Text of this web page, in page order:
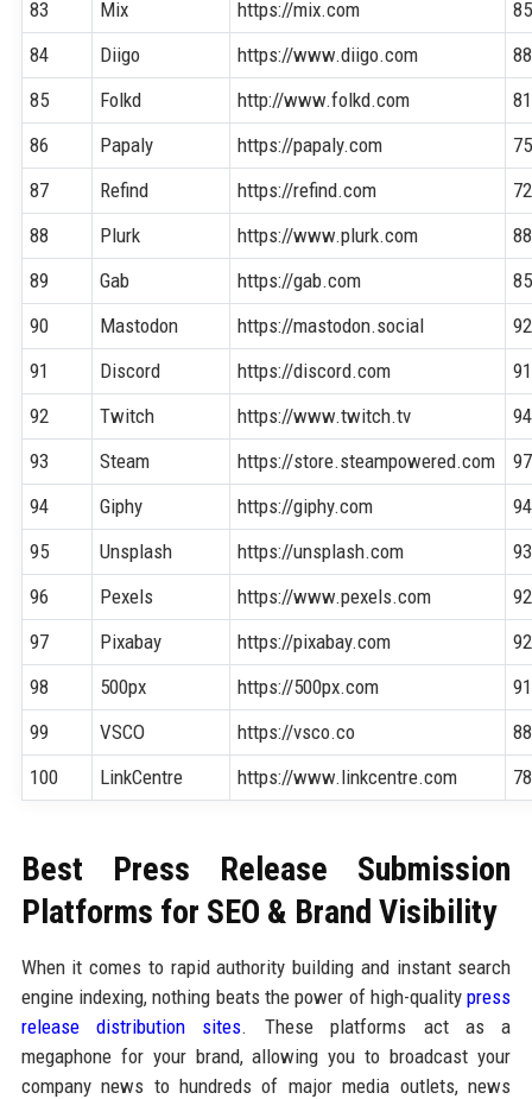
83
Mix https://mix.com
85
84
Diigo https://www.diigo.com
88
85
Folkd http://www.folkd.com
81
86
Papaly https://papaly.com
75
87
Refind https://refind.com
72
88
Plurk https://www.plurk.com
88
89
Gab https://gab.com
85
90
Mastodon https://mastodon.social
92
91
Discord https://discord.com
91
92
Twitch https://www.twitch.tv
94
93
Steam https://store.steampowered.com
97
94
Giphy https://giphy.com
94
95
Unsplash https://unsplash.com
93
96
Pexels https://www.pexels.com
92
97
Pixabay https://pixabay.com
92
98
500px https://500px.com
91
99
VSCO https://vsco.co
88
100
LinkCentre https://www.linkcentre.com 78
Best Press Release Submission
Platforms for SEO & Brand Visibility
When it comes to rapid authority building and instant search
engine indexing, nothing beats the power of high-qualitypress
release distribution sites. These platforms act as a
megaphone for your brand, allowing you to broadcast your
company news to hundreds of major media outlets, news